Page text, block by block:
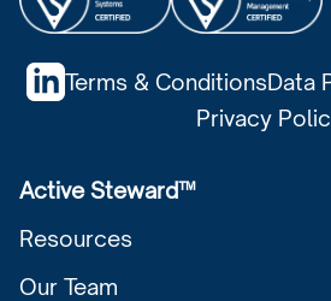
Terms & ConditionsData
Privacy
Active Steward™
Resources
Our Team